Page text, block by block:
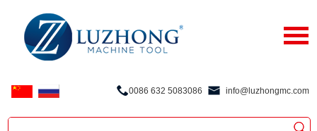
0086 632 5083086 info@luzhongmc.com